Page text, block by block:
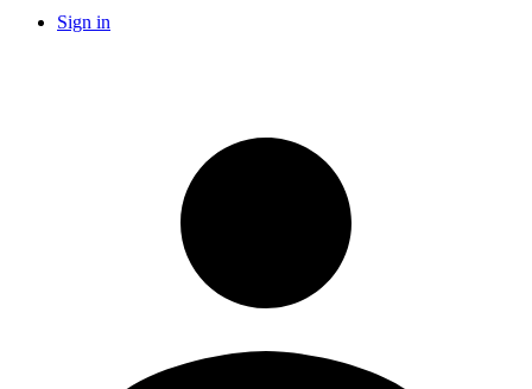
Sign in